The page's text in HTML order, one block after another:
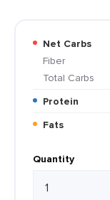
Net Carbs
Fiber
Total Carbs
Protein
Fats
Quantity